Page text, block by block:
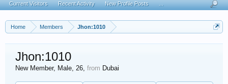
Home Members Jhon:1010
Jhon:1010
New Member, Male, 26, from Dubai
Current Visitors Recent Activity New Profile Posts